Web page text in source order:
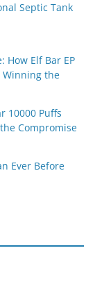
Septic Tank
How Elf Bar EP
Winning the
10000 Puffs
Compromise
Ever Before